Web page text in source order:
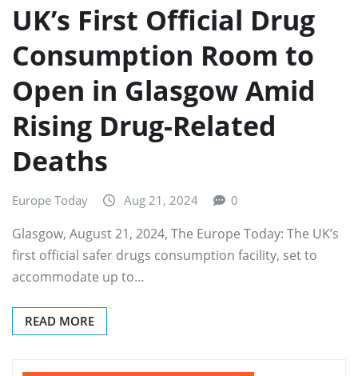
UK’s First Official Drug
Consumption Room to
Open in Glasgow Amid
Rising Drug-Related
Deaths
Europe Today Aug 21, 2024 0
Glasgow, August 21, 2024, The Europe Today: The UK’s
first official safer drugs consumption facility, set to
accommodate up to…
READ MORE